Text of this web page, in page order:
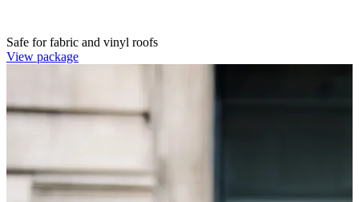
Safe for fabric and vinyl roofs
View package